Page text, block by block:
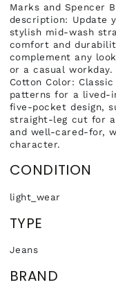
Marks and Spencer
description: Update
stylish mid-wash
comfort and
complement any
or a casual workday.
Cotton Color:
patterns for a lived-
five-pocket design,
straight-leg cut for
and well-cared-for,
character.
CONDITION
light_wear
TYPE
Jeans
BRAND